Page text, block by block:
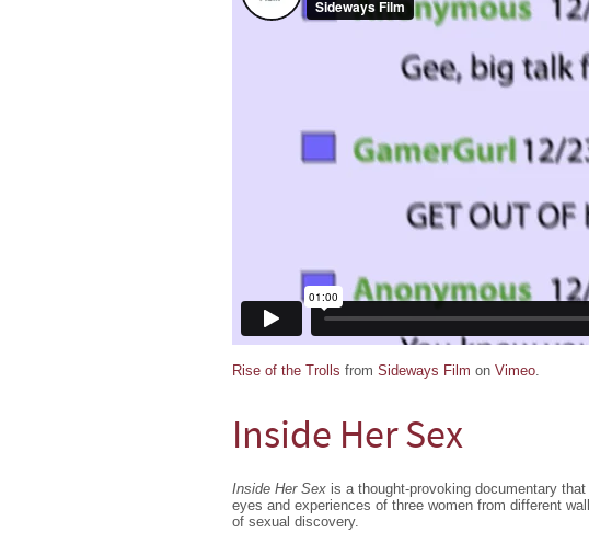
Rise of the Trolls from Sideways Film on Vimeo.
Inside Her Sex
Inside Her Sex is a thought-provoking documentary
eyes and experiences of three women from different
of sexual discovery.